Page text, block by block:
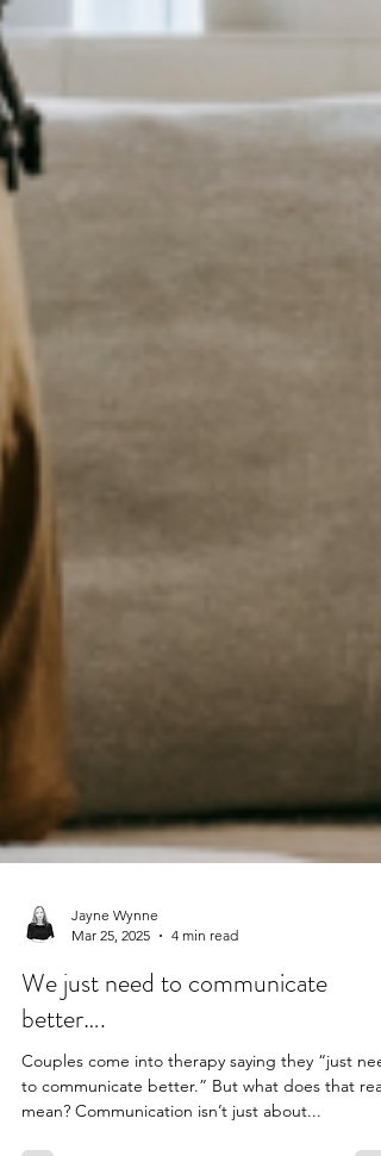
Mar 25, 2025
We just need to communicate
better….
Couples come into therapy saying they “just